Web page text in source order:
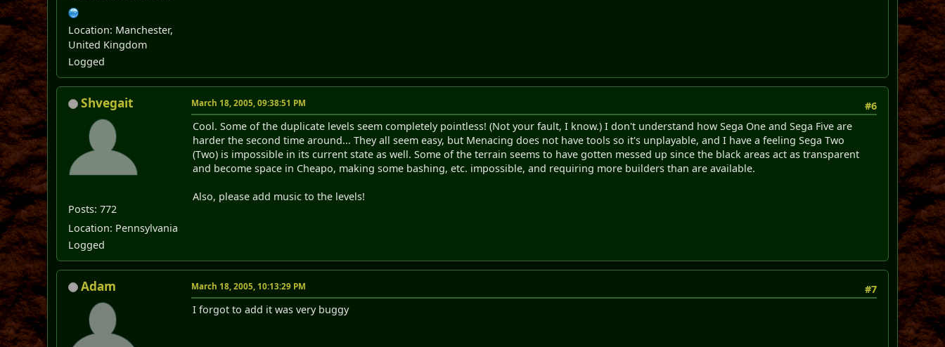
Location: Manchester,
United Kingdom
Logged
Shvegait
Posts: 772
Location: Pennsylvania
Logged
#6
March 18, 2005, 09:38:51 PM
Cool. Some of the duplicate levels seem completely pointless! (Not your fault, I know.) I don't understand how Sega One and Sega Five are
harder the second time around... They all seem easy, but Menacing does not have tools so it's unplayable, and I have a feeling Sega Two
(Two) is impossible in its current state as well. Some of the terrain seems to have gotten messed up since the black areas act as transparent
and become space in Cheapo, making some bashing, etc. impossible, and requiring more builders than are available.
Also, please add music to the levels!
Adam #7
March 18, 2005, 10:13:29 PM
I forgot to add it was very buggy